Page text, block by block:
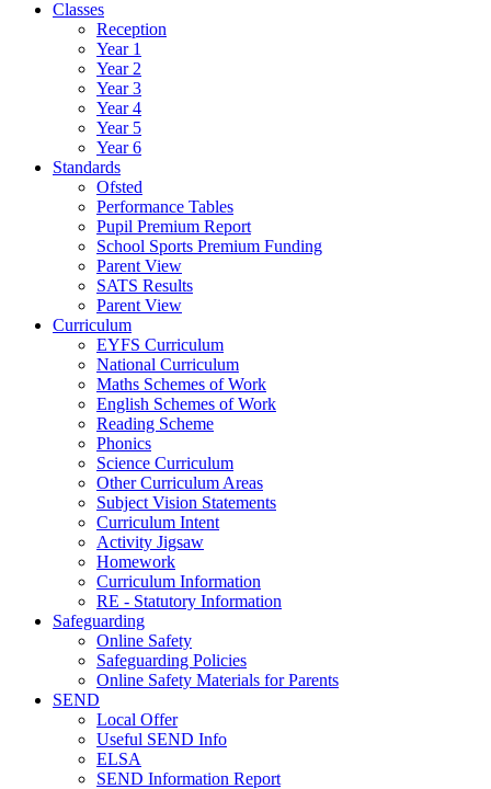
Classes
Reception
Year 1
Year 2
Year 3
Year 4
Year 5
Year 6
Standards
Ofsted
Performance Tables
Pupil Premium Report
School Sports Premium Funding
Parent View
SATS Results
Parent View
Curriculum
EYFS Curriculum
National Curriculum
Maths Schemes of Work
English Schemes of Work
Reading Scheme
Phonics
Science Curriculum
Other Curriculum Areas
Subject Vision Statements
Curriculum Intent
Activity Jigsaw
Homework
Curriculum Information
RE - Statutory Information
Safeguarding
Online Safety
Safeguarding Policies
Online Safety Materials for Parents
SEND
Local Offer
Useful SEND Info
ELSA
SEND Information Report